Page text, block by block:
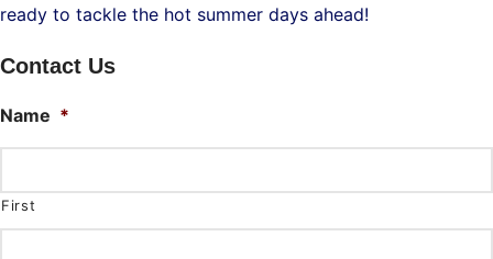
ready to tackle the hot summer days ahead!
Contact Us
Name *
First